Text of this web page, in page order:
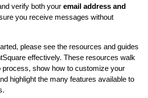
verify both your email address and
you receive messages without
please see the resources and guides
effectively. These resources walk
process, show how to customize your
highlight the many features available to